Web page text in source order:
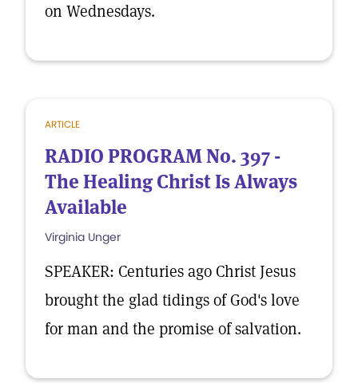
on Wednesdays.
ARTICLE
RADIO PROGRAM No. 397 -
The Healing Christ Is Always
Available
Virginia Unger
SPEAKER: Centuries ago Christ Jesus
brought the glad tidings of God's love
for man and the promise of salvation.